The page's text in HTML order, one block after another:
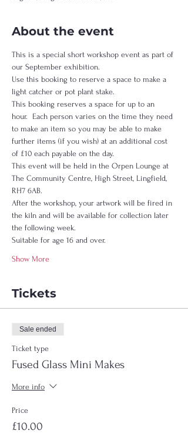
About the event
This is a special short workshop event as part of
our September exhibition.
Use this booking to reserve a space to make a
light catcher or pot plant stake.
This booking reserves a space for up to an
hour.  Each person varies on the time they need
to make an item so you may be able to make
further items (if you wish) at an additional cost
of £10 each payable on the day.
This event will be held in the Orpen Lounge at
The Community Centre, High Street, Lingfield,
RH7 6AB.
After the workshop, your artwork will be fired in
the kiln and will be available for collection later
the following week.
Suitable for age 16 and over.
Show More
Tickets
Sale ended
Ticket type
Fused Glass Mini Makes
More info
Price
£10.00